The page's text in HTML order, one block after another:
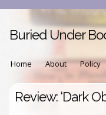
Buried Under
Home About Policy
Review: ‘Dark